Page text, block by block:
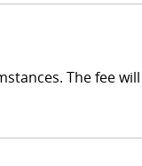
The fee